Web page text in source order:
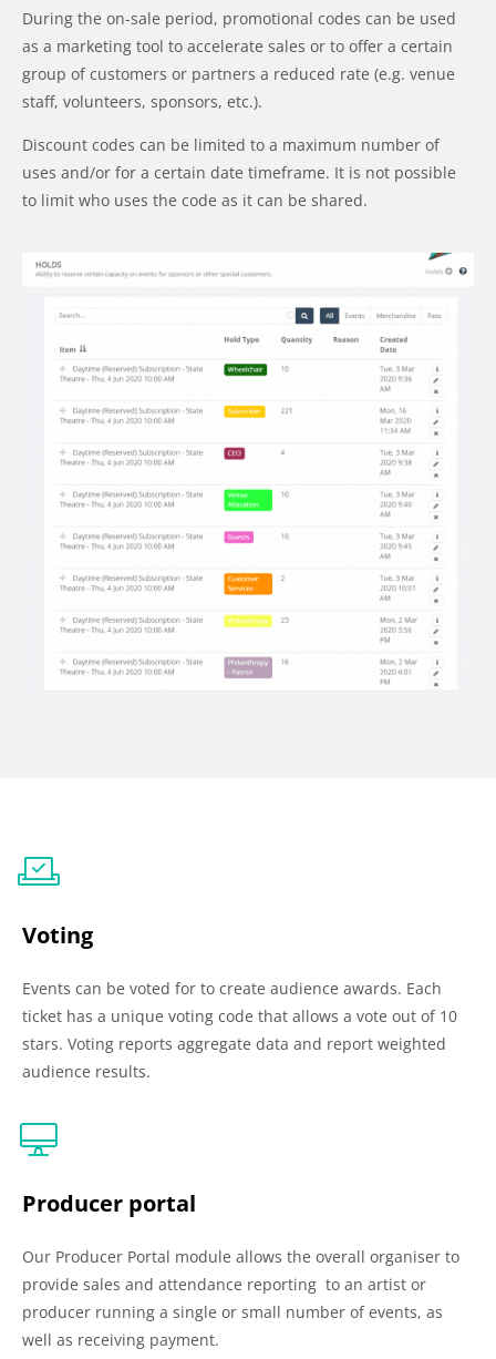
During the on-sale period, promotional codes can be used
as a marketing tool to accelerate sales or to offer a certain
group of customers or partners a reduced rate (e.g. venue
staff, volunteers, sponsors, etc.).
Discount codes can be limited to a maximum number of
uses and/or for a certain date timeframe. It is not possible
to limit who uses the code as it can be shared.
Voting
Events can be voted for to create audience awards. Each
ticket has a unique voting code that allows a vote out of 10
stars. Voting reports aggregate data and report weighted
audience results.
Producer portal
Our Producer Portal module allows the overall organiser to
provide sales and attendance reporting to an artist or
producer running a single or small number of events, as
well as receiving payment.